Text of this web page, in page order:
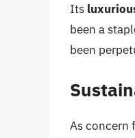
Its
been a
been
As concern